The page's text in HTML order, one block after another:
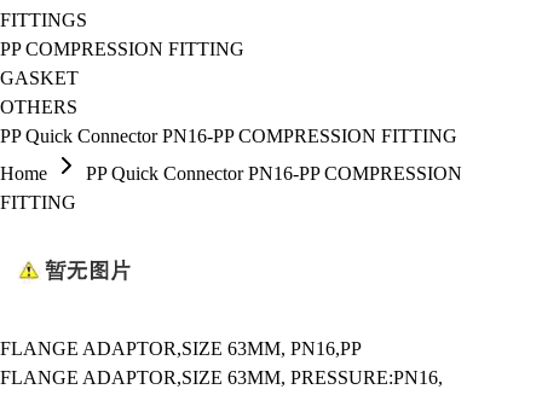
FITTINGS
PP COMPRESSION FITTING
GASKET
OTHERS
PP Quick Connector PN16-PP COMPRESSION FITTING
Home
PP Quick Connector PN16-PP COMPRESSION
FITTING
FLANGE ADAPTOR,SIZE 63MM, PN16,PP
FLANGE ADAPTOR,SIZE 63MM, PRESSURE:PN16,